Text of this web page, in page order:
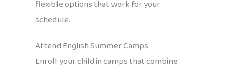
flexible options that work for your
schedule.
Attend English Summer Camps
Enroll your child in camps that combine